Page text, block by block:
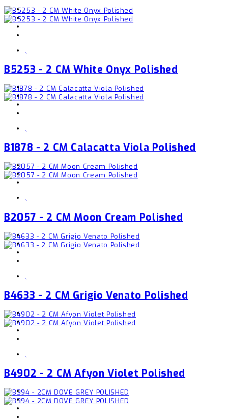
,
B5253 - 2 CM White Onyx Polished
,
B1878 - 2 CM Calacatta Viola Polished
,
B2057 - 2 CM Moon Cream Polished
,
B4633 - 2 CM Grigio Venato Polished
,
B4902 - 2 CM Afyon Violet Polished